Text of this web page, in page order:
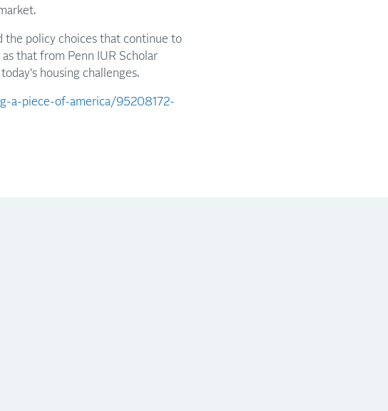
the policy choices that continue to
that from Penn IUR Scholar
housing challenges.
a-piece-of-america/95208172-